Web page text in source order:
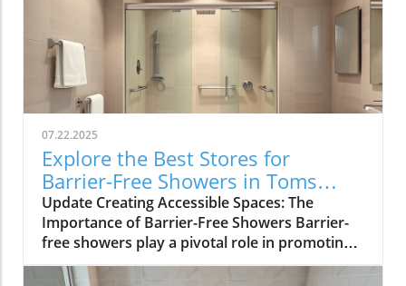
07.22.2025
Explore the Best Stores for
Barrier-Free Showers in Toms
River
Update Creating Accessible Spaces: The
Importance of Barrier-Free Showers Barrier-
free showers play a pivotal role in promoting
independence and safety for individuals with